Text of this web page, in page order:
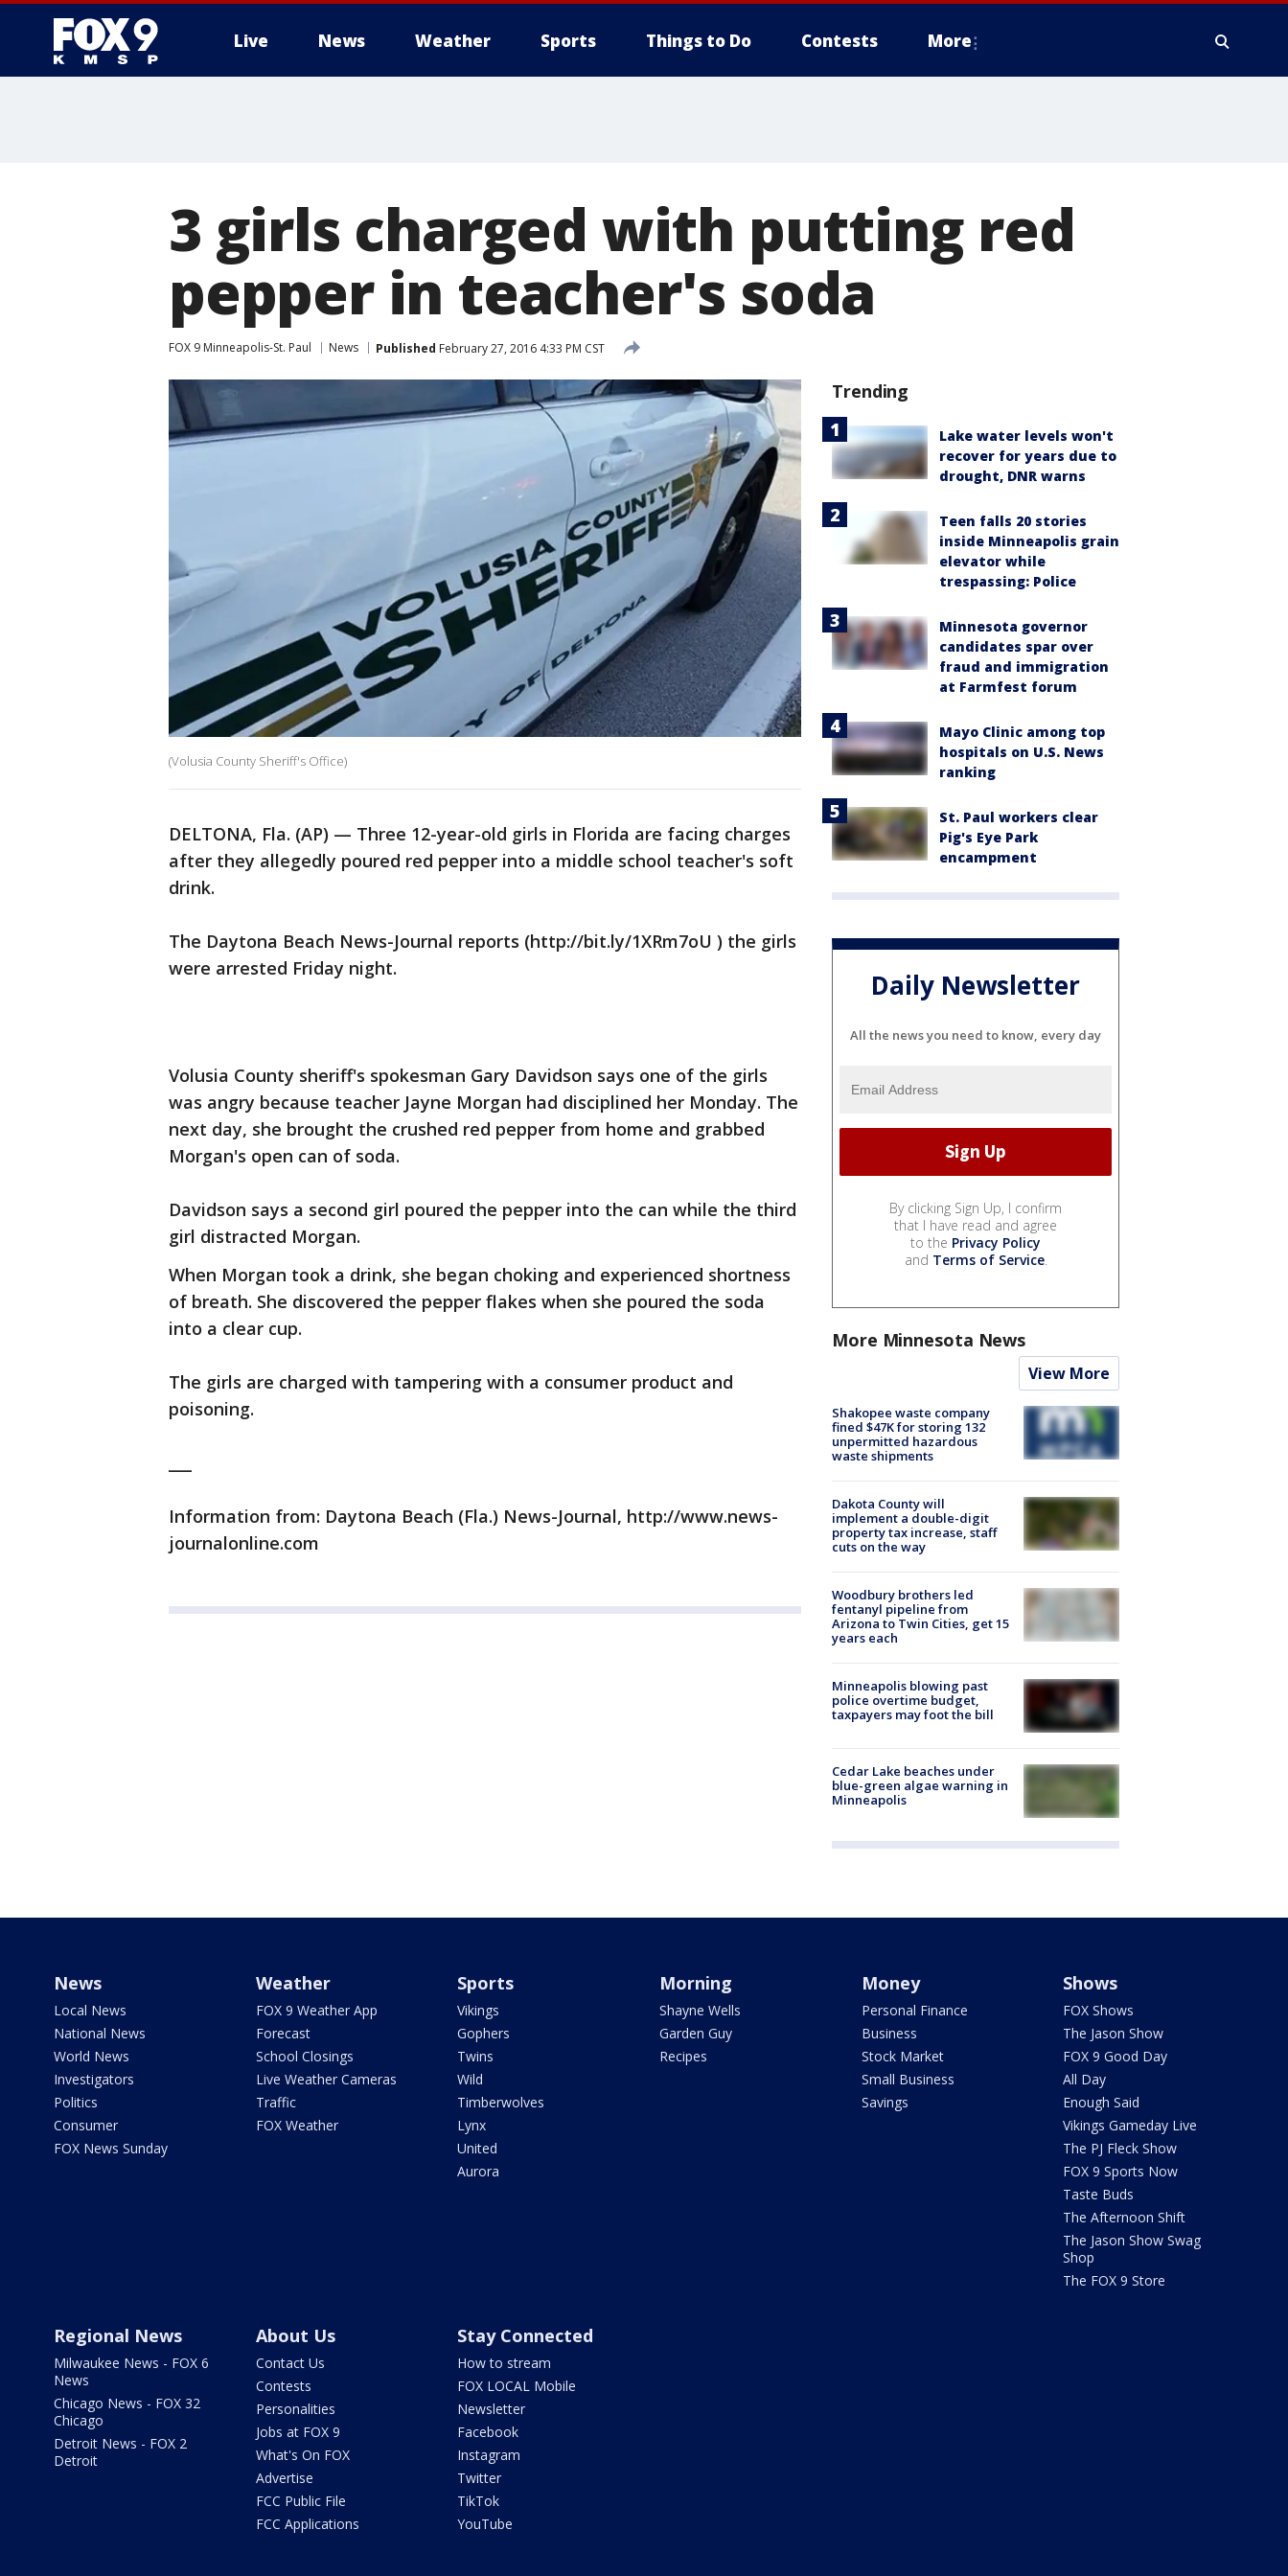
Live News Weather Sports Things to Do Contests More
3 girls charged with putting red
pepper in teacher's soda
FOX 9 Minneapolis-St. Paul News Published February 27, 2016 4:33 PM CST
(Volusia County Sheriff's Office)
DELTONA, Fla. (AP) — Three 12-year-old girls in Florida are facing charges
after they allegedly poured red pepper into a middle school teacher's soft
drink.
The Daytona Beach News-Journal reports (http://bit.ly/1XRm7oU ) the girls
were arrested Friday night.
Volusia County sheriff's spokesman Gary Davidson says one of the girls
was angry because teacher Jayne Morgan had disciplined her Monday. The
next day, she brought the crushed red pepper from home and grabbed
Morgan's open can of soda.
Davidson says a second girl poured the pepper into the can while the third
girl distracted Morgan.
When Morgan took a drink, she began choking and experienced shortness
of breath. She discovered the pepper flakes when she poured the soda
into a clear cup.
The girls are charged with tampering with a consumer product and
poisoning.
Information from: Daytona Beach (Fla.) News-Journal, http://www.news-
journalonline.com
Trending
Lake water levels won't
recover for years due to
drought, DNR warns
Teen falls 20 stories
inside Minneapolis grain
elevator while
trespassing: Police
Minnesota governor
candidates spar over
fraud and immigration
at Farmfest forum
Mayo Clinic among top
hospitals on U.S. News
ranking
St. Paul workers clear
Pig's Eye Park
encampment
Daily Newsletter
All the news you need to know, every day
By clicking Sign Up, I confirm
that I have read and agree
to the Privacy Policy
and Terms of Service.
More Minnesota News
View More
Shakopee waste company
fined $47K for storing 132
unpermitted hazardous
waste shipments
Dakota County will
implement a double-digit
property tax increase, staff
cuts on the way
Woodbury brothers led
fentanyl pipeline from
Arizona to Twin Cities, get 15
years each
Minneapolis blowing past
police overtime budget,
taxpayers may foot the bill
Cedar Lake beaches under
blue-green algae warning in
Minneapolis
News
Local News
National News
World News
Investigators
Politics
Consumer
FOX News Sunday
Weather
FOX 9 Weather App
Forecast
School Closings
Live Weather Cameras
Traffic
FOX Weather
Sports
Vikings
Gophers
Twins
Wild
Timberwolves
Lynx
United
Aurora
Morning
Shayne Wells
Garden Guy
Recipes
Money
Personal Finance
Business
Stock Market
Small Business
Savings
Shows
FOX Shows
The Jason Show
FOX 9 Good Day
All Day
Enough Said
Vikings Gameday Live
The PJ Fleck Show
FOX 9 Sports Now
Taste Buds
The Afternoon Shift
The Jason Show Swag
Shop
The FOX 9 Store
Regional News
Milwaukee News - FOX 6
News
Chicago News - FOX 32
Chicago
Detroit News - FOX 2
Detroit
About Us
Contact Us
Contests
Personalities
Jobs at FOX 9
What's On FOX
Advertise
FCC Public File
FCC Applications
Stay Connected
How to stream
FOX LOCAL Mobile
Newsletter
Facebook
Instagram
Twitter
TikTok
YouTube